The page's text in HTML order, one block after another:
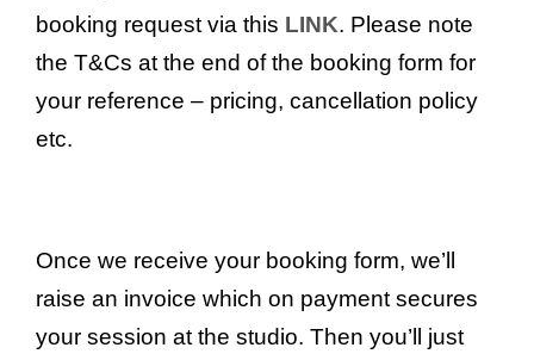
booking request via this LINK. Please note
the T&Cs at the end of the booking form for
your reference – pricing, cancellation policy
etc.
Once we receive your booking form, we’ll
raise an invoice which on payment secures
your session at the studio. Then you’ll just